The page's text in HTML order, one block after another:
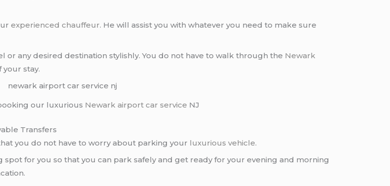
experienced chauffeur. He will assist you with whatever you need to make sure
or any desired destination stylishly. You do not have to walk through the Newark
stay.
our luxurious Newark airport car service NJ
Transfers
you do not have to worry about parking your luxurious vehicle.
spot for you so that you can park safely and get ready for your evening and morning